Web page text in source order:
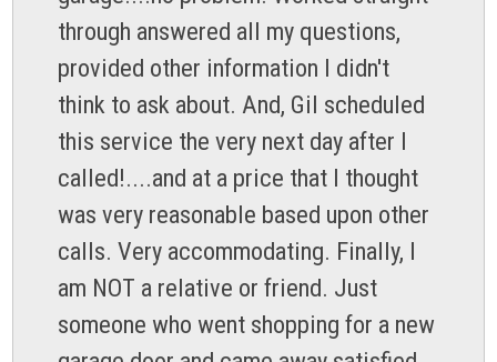
through answered all my questions,
provided other information I didn't
think to ask about. And, Gil scheduled
this service the very next day after I
called!....and at a price that I thought
was very reasonable based upon other
calls. Very accommodating. Finally, I
am NOT a relative or friend. Just
someone who went shopping for a new